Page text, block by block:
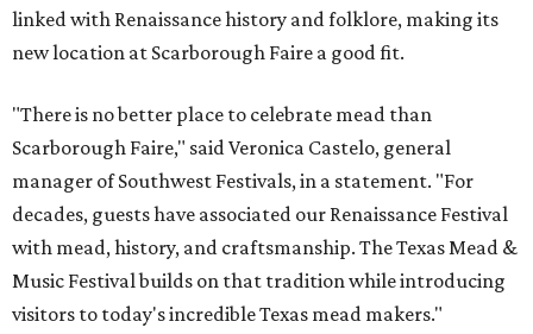
linked with Renaissance history and folklore, making its
new location at Scarborough Faire a good fit.
"There is no better place to celebrate mead than
Scarborough Faire," said Veronica Castelo, general
manager of Southwest Festivals, in a statement. "For
decades, guests have associated our Renaissance Festival
with mead, history, and craftsmanship. The Texas Mead &
Music Festival builds on that tradition while introducing
visitors to today's incredible Texas mead makers."